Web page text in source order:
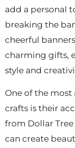
add a personal
breaking the
cheerful
charming gifts,
style and
One of the
crafts is their
from Dollar
can create